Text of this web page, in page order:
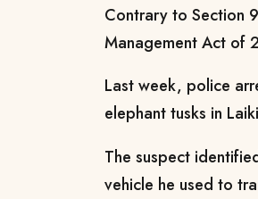
Contrary to Section
Management Act of
Last week, police
elephant tusks in
The suspect
vehicle he used to